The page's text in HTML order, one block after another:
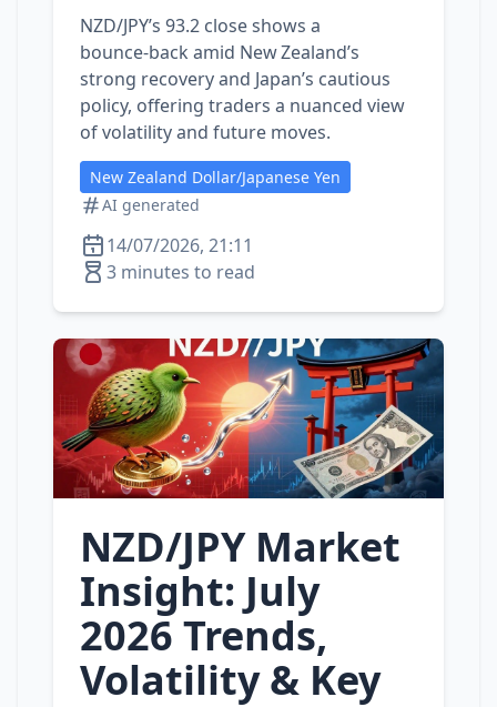
NZD/JPY’s 93.2 close shows a
bounce‑back amid New Zealand’s
strong recovery and Japan’s cautious
policy, offering traders a nuanced view
of volatility and future moves.
New Zealand Dollar/Japanese Yen
AI generated
14/07/2026, 21:11
3 minutes to read
NZD/JPY Market
Insight: July
2026 Trends,
Volatility & Key